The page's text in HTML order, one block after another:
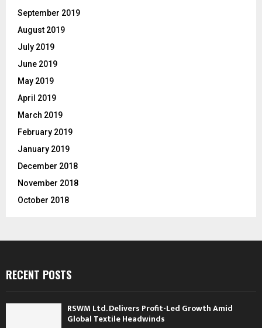
September 2019
August 2019
July 2019
June 2019
May 2019
April 2019
March 2019
February 2019
January 2019
December 2018
November 2018
October 2018
RECENT POSTS
RSWM Ltd. Delivers Profit-Led Growth Amid
Global Textile Headwinds